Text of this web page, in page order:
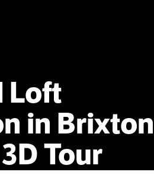
Loft
in Brixton
3DTour